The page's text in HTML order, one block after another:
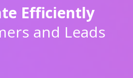
Efficiently
and Leads